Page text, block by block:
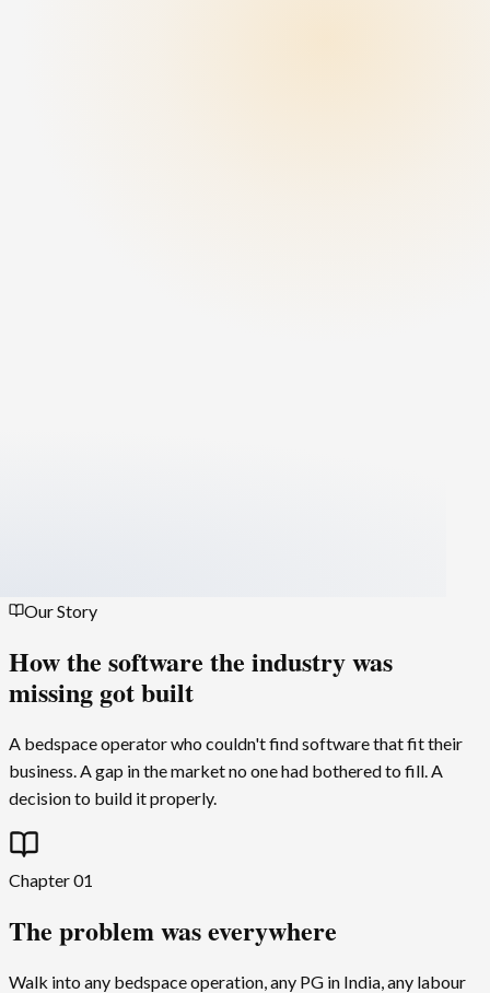
Our Story
How the software the industry was
missing got built
A bedspace operator who couldn't find software that fit their
business. A gap in the market no one had bothered to fill. A
decision to build it properly.
Chapter01
The problem was everywhere
Walk into any bedspace operation, any PG in India, any labour